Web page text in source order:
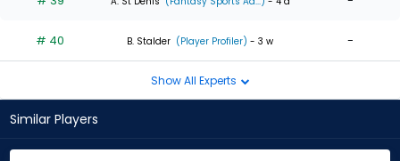
# 40 B. Stalder (Player Profiler) - 3 w -
Show All Experts
Similar Players